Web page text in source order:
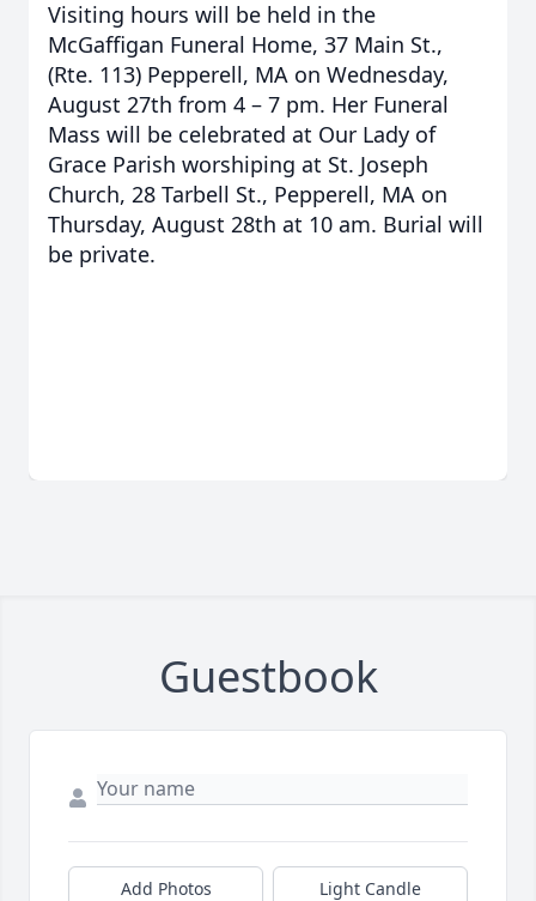
Visiting hours will be held in the
McGaffigan Funeral Home, 37 Main St.,
(Rte. 113) Pepperell, MA on Wednesday,
August 27th from 4 – 7 pm. Her Funeral
Mass will be celebrated at Our Lady of
Grace Parish worshiping at St. Joseph
Church, 28 Tarbell St., Pepperell, MA on
Thursday, August 28th at 10 am. Burial will
be private.
Guestbook
Add Photos Light Candle